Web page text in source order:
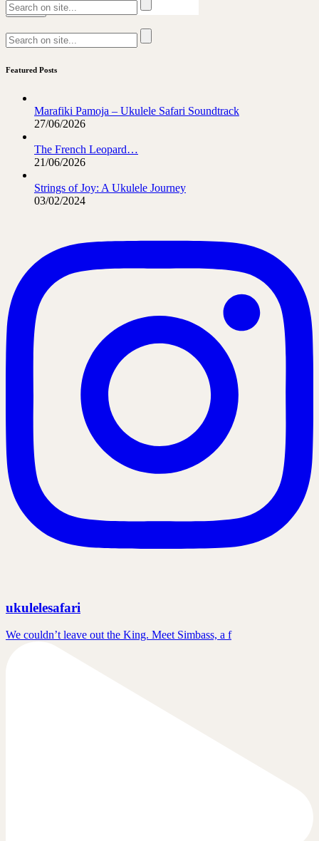
Featured Posts
Marafiki Pamoja – Ukulele Safari Soundtrack
27/06/2026
The French Leopard…
21/06/2026
Strings of Joy: A Ukulele Journey
03/02/2024
ukulelesafari
We couldn’t leave out the King. Meet Simbass, a f